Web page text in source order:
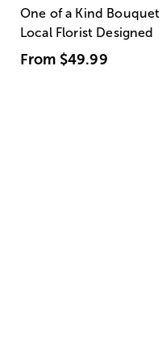
One of a Kind Bouquet |
Local Florist Designed
From $49.99